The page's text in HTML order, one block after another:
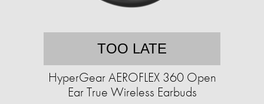
TOO LATE
HyperGear AEROFLEX 360 Open
Ear True Wireless Earbuds